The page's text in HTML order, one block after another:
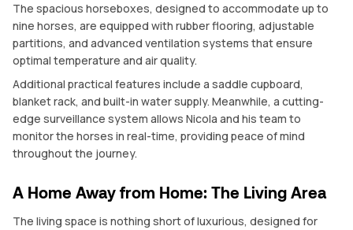
The spacious horseboxes, designed to accommodate up to
nine horses, are equipped with rubber flooring, adjustable
partitions, and advanced ventilation systems that ensure
optimal temperature and air quality.
Additional practical features include a saddle cupboard,
blanket rack, and built-in water supply. Meanwhile, a cutting-
edge surveillance system allows Nicola and his team to
monitor the horses in real-time, providing peace of mind
throughout the journey.
A Home Away from Home: The Living Area
The living space is nothing short of luxurious, designed for